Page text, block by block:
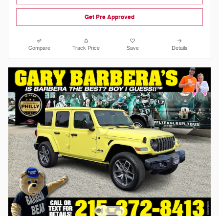
Get Pre Approved
Compare Track Price Save Details